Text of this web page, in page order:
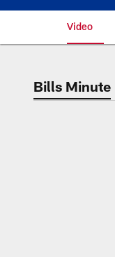
Video
Bills Minute